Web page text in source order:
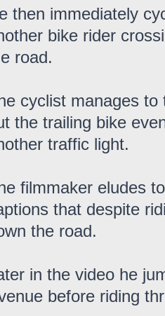
then immediately
bike rider
road.
cyclist manages
the trailing bike
traffic light.
filmmaker eludes
that despite
the road.
in the video he
before riding